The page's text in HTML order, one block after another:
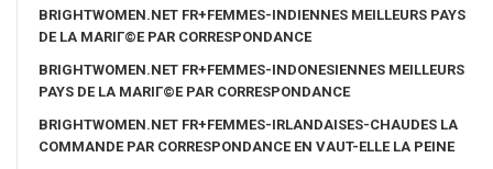
BRIGHTWOMEN.NET FR+FEMMES-INDIENNES MEILLEURS PAYS
DE LA MARIГ©E PAR CORRESPONDANCE
BRIGHTWOMEN.NET FR+FEMMES-INDONESIENNES MEILLEURS
PAYS DE LA MARIГ©E PAR CORRESPONDANCE
BRIGHTWOMEN.NET FR+FEMMES-IRLANDAISES-CHAUDES LA
COMMANDE PAR CORRESPONDANCE EN VAUT-ELLE LA PEINE